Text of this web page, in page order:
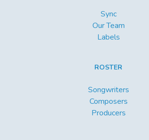
Sync
Our Team
Labels
ROSTER
Songwriters
Composers
Producers